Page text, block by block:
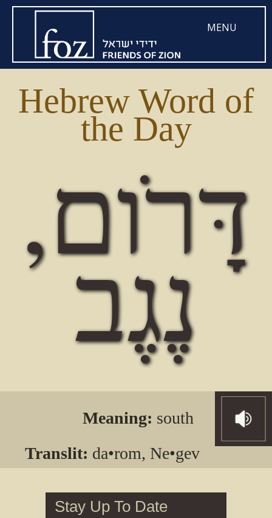
MENU
Hebrew Word of
the Day
דָּרׂום,
נֶגֶב
Meaning: south
Translit: da•rom, Ne•gev
Stay Up To Date